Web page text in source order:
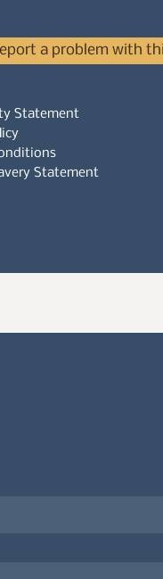
Statement
Statement
a problem with